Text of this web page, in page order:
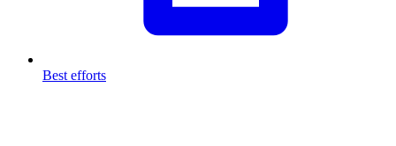
Best efforts